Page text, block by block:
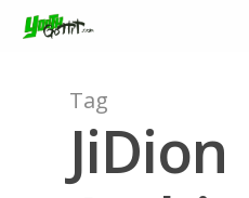
Hit enter to search or
Tag
JiDion